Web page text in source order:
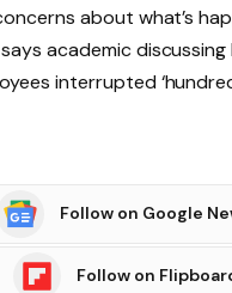
about what’s
says academic
interrupted
Follow on Google
Follow on